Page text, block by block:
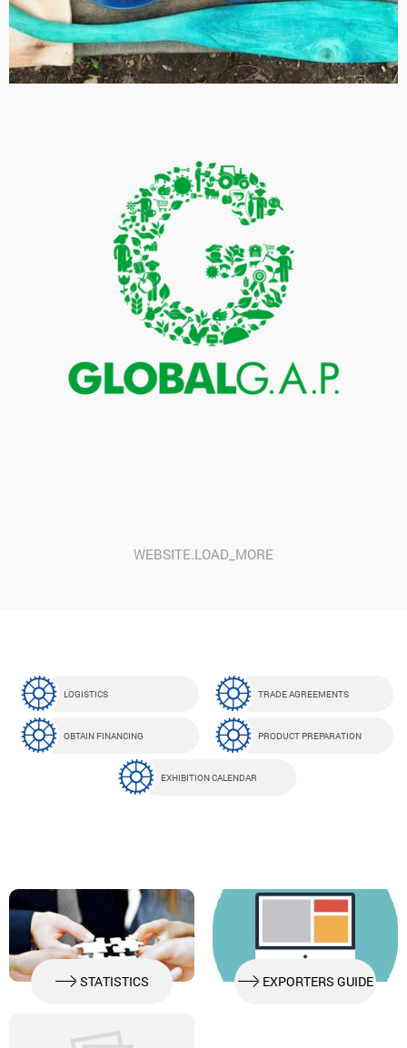
ISO 14001: 2015 ENVIRONMENTAL MANAGEMENT
SYSTEMS
WEBSITE.LOAD_MORE
LOGISTICS TRADE AGREEMENTS
OBTAIN FINANCING PRODUCT PREPARATION
EXHIBITION CALENDAR
STATISTICS EXPORTERS GUIDE